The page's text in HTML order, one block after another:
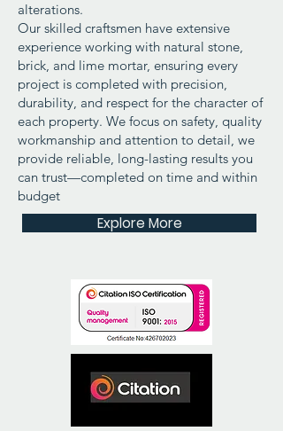
alterations.
Our skilled craftsmen have extensive
experience working with natural stone,
brick, and lime mortar, ensuring every
project is completed with precision,
durability, and respect for the character of
each property. We focus on safety, quality
workmanship and attention to detail, we
provide reliable, long-lasting results you
can trust—completed on time and within
budget
Explore More